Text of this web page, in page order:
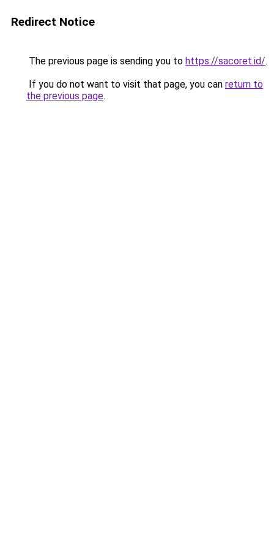
Redirect Notice
The previous page is sending you to https://sacoret.id/.
If you do not want to visit that page, you can return to
the previous page.